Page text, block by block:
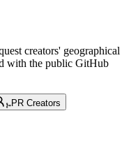
creators' geographical
with the public GitHub
PR Creators